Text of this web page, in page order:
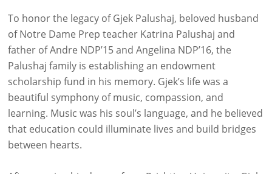
To honor the legacy of Gjek Palushaj, beloved husband
of Notre Dame Prep teacher Katrina Palushaj and
father of Andre NDP’15 and Angelina NDP’16, the
Palushaj family is establishing an endowment
scholarship fund in his memory. Gjek’s life was a
beautiful symphony of music, compassion, and
learning. Music was his soul’s language, and he believed
that education could illuminate lives and build bridges
between hearts.